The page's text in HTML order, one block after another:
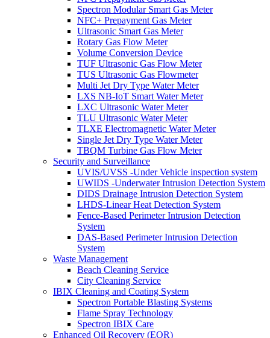
Spectron Modular Smart Gas Meter
NFC+ Prepayment Gas Meter
Ultrasonic Smart Gas Meter
Rotary Gas Flow Meter
Volume Conversion Device
TUF Ultrasonic Gas Flow Meter
TUS Ultrasonic Gas Flowmeter
Multi Jet Dry Type Water Meter
LXS NB-IoT Smart Water Meter
LXC Ultrasonic Water Meter
TLU Ultrasonic Water Meter
TLXE Electromagnetic Water Meter
Single Jet Dry Type Water Meter
TBQM Turbine Gas Flow Meter
Security and Surveillance
UVIS/UVSS -Under Vehicle inspection system
UWIDS -Underwater Intrusion Detection System
DIDS Drainage Intrusion Detection System
LHDS-Linear Heat Detection System
Fence-Based Perimeter Intrusion Detection
System
DAS-Based Perimeter Intrusion Detection
System
Waste Management
Beach Cleaning Service
City Cleaning Service
IBIX Cleaning and Coating System
Spectron Portable Blasting Systems
Flame Spray Technology
Spectron IBIX Care
Enhanced Oil Recovery (EOR)